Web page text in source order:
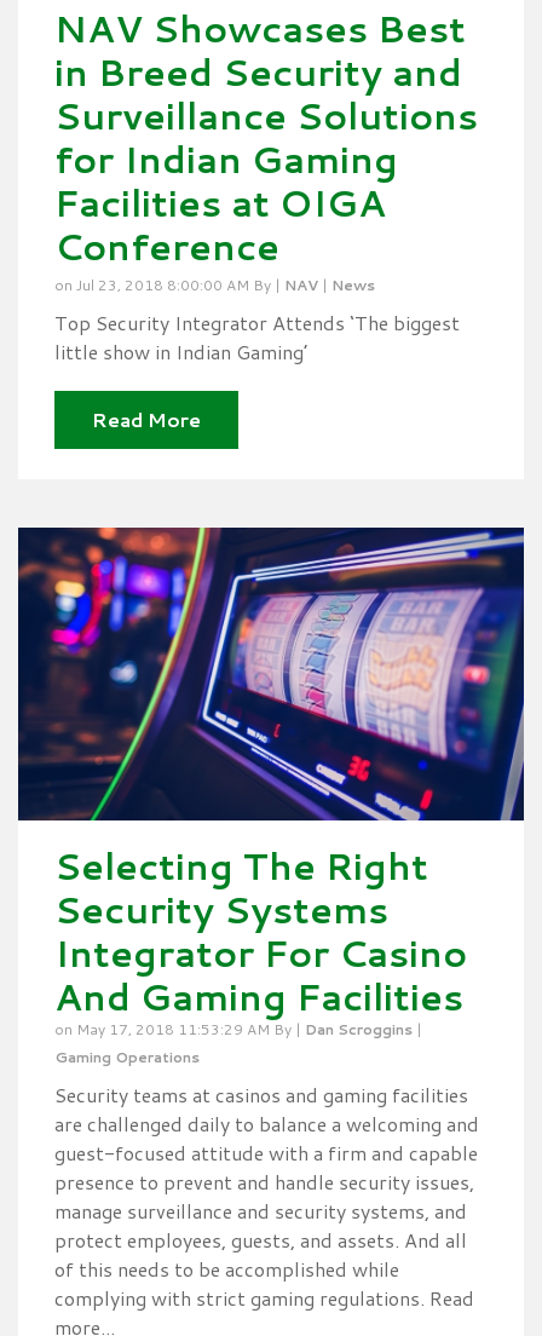
NAV Showcases Best
in Breed Security and
Surveillance Solutions
for Indian Gaming
Facilities at OIGA
Conference
on Jul 23, 2018 8:00:00 AM By | NAV | News
Top Security Integrator Attends ‘The biggest
little show in Indian Gaming’
Read More
Selecting The Right
Security Systems
Integrator For Casino
And Gaming Facilities
on May 17, 2018 11:53:29 AM By | Dan Scroggins |
Gaming Operations
Security teams at casinos and gaming facilities
are challenged daily to balance a welcoming and
guest-focused attitude with a firm and capable
presence to prevent and handle security issues,
manage surveillance and security systems, and
protect employees, guests, and assets. And all
of this needs to be accomplished while
complying with strict gaming regulations. Read
more...